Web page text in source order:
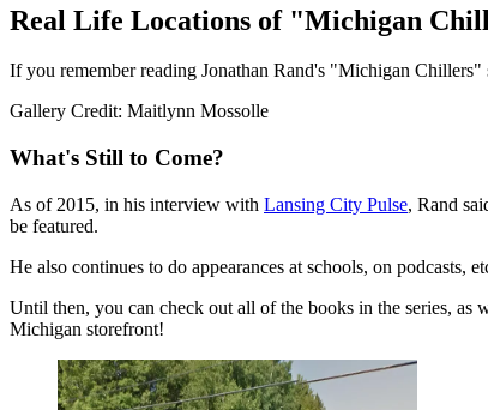
Real Life Locations of "Michigan
If you remember reading Jonathan Rand's "Michigan
Gallery Credit: Maitlynn Mossolle
What's Still to Come?
As of 2015, in his interview with Lansing City Pulse, Rand
be featured.
He also continues to do appearances at schools, on
Until then, you can check out all of the books in the series, as
Michigan storefront!